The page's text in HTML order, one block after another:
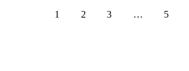
1 2 3 … 5